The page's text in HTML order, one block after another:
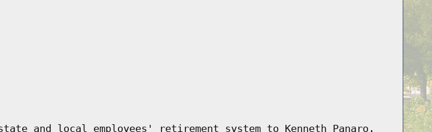
and local employees' retirement system to Kenneth Panaro.